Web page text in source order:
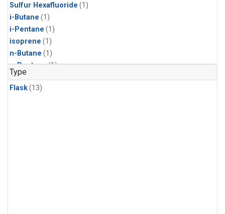
Sulfur Hexafluoride (1)
i-Butane (1)
i-Pentane (1)
isoprene (1)
n-Butane (1)
n-Pentane(1)
Type
Flask(13)